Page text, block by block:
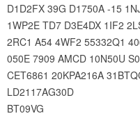
D1D2FX 39G D1750A -15
1WP2E TD7 D3E4DX 1IF2
2RC1 A54 4WF2 55332Q1
050E 7909 AMCD 10N50U
CET6861 20KPA216A
LD2117AG30D
BT09VG